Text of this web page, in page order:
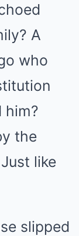
A
who
him?
the
like
slipped